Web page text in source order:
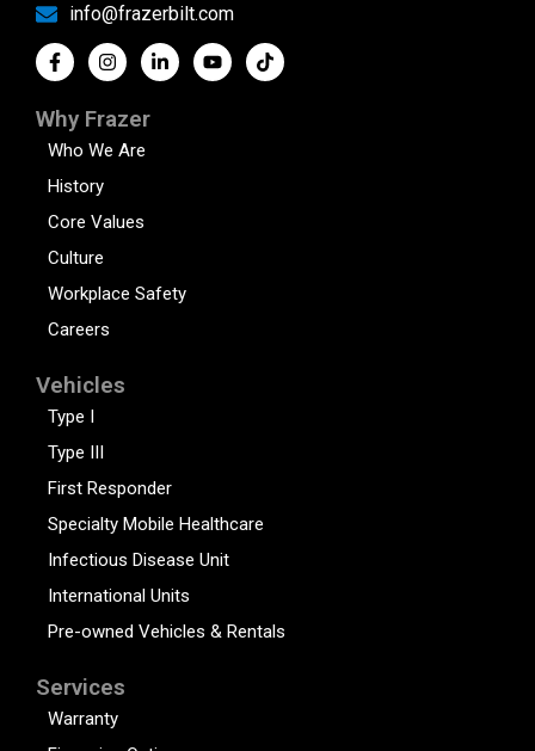
info@frazerbilt.com
Why Frazer
Who We Are
History
Core Values
Culture
Workplace Safety
Careers
Vehicles
Type I
Type III
First Responder
Specialty Mobile Healthcare
Infectious Disease Unit
International Units
Pre-owned Vehicles & Rentals
Services
Warranty